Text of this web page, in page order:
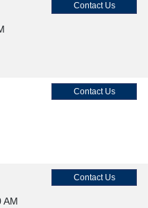
Contact Us
Contact Us
AM
Contact Us